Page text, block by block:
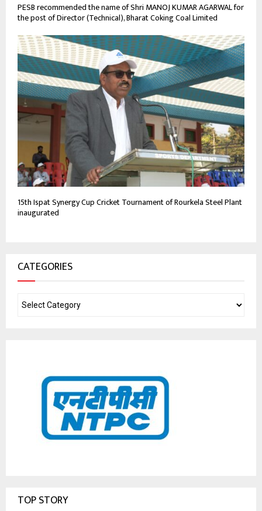
PESB recommended the name of Shri MANOJ KUMAR AGARWAL for
the post of Director (Technical), Bharat Coking Coal Limited
15th Ispat Synergy Cup Cricket Tournament of Rourkela Steel Plant
inaugurated
CATEGORIES
TOP STORY